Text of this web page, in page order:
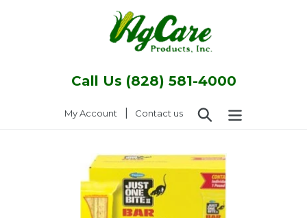
Call Us (828) 581-4000
My Account Log inContact us Search